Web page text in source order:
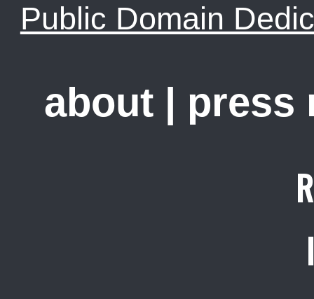
Public Domain
about | press